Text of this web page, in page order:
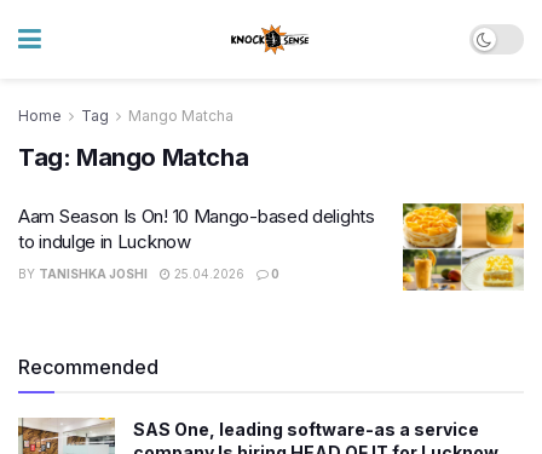
Home Tag Mango Matcha
Tag: Mango Matcha
Aam Season Is On! 10 Mango-based delights
to indulge in Lucknow
BY TANISHKA JOSHI 25.04.2026 0
Recommended
SAS One, leading software-as a service